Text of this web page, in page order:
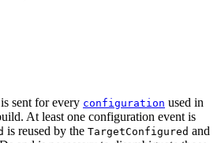
sent for every configuration used in
At least one configuration event is
is reused by the TargetConfigured and